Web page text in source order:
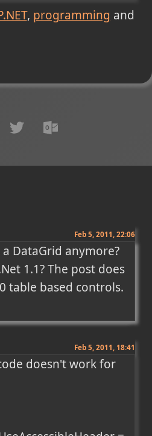
programming and
Feb 5, 2011, 22:06
a DataGrid anymore?
1.1? The post does
table based controls.
Feb 5, 2011, 18:41
doesn't work for